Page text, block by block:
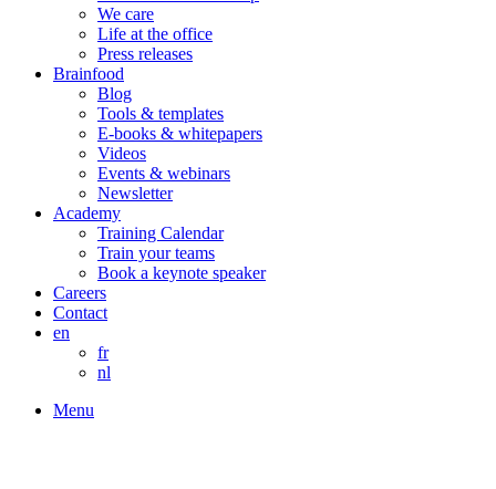
We care
Life at the office
Press releases
Brainfood
Blog
Tools & templates
E-books & whitepapers
Videos
Events & webinars
Newsletter
Academy
Training Calendar
Train your teams
Book a keynote speaker
Careers
Contact
en
fr
nl
Menu